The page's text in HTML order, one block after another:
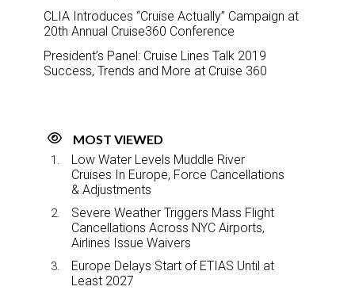
CLIA Introduces “Cruise Actually” Campaign at
20th Annual Cruise360 Conference
President’s Panel: Cruise Lines Talk 2019
Success, Trends and More at Cruise 360
MOST VIEWED
Low Water Levels Muddle River
Cruises In Europe, Force Cancellations
& Adjustments
Severe Weather Triggers Mass Flight
Cancellations Across NYC Airports,
Airlines Issue Waivers
Europe Delays Start of ETIAS Until at
Least 2027